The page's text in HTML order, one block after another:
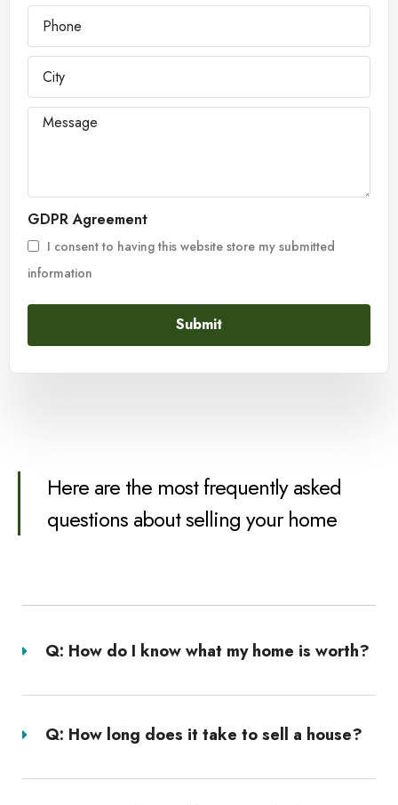
GDPR Agreement
I consent to having this website store my submitted
information
Submit
Here are the most frequently asked
questions about selling your home
Q: How do I know what my home is worth?
Q: How long does it take to sell a house?